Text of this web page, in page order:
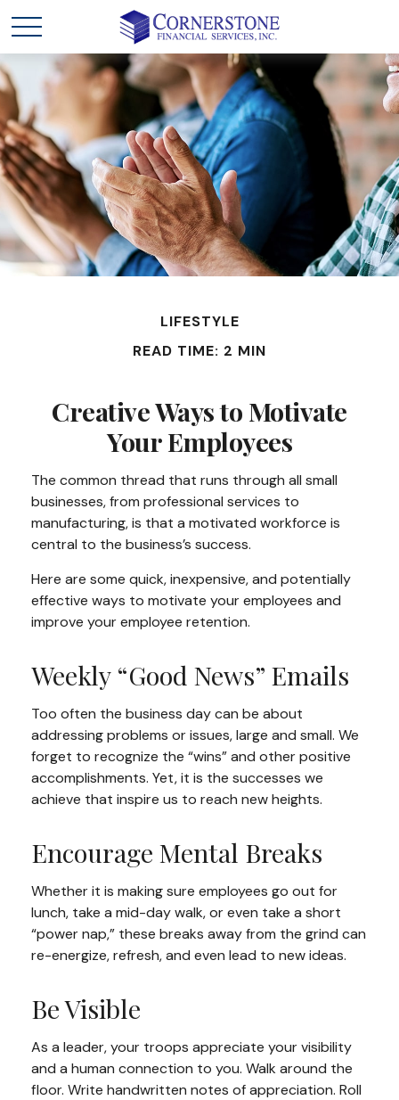
LIFESTYLE
READ TIME: 2 MIN
Creative Ways to Motivate
Your Employees
The common thread that runs through all small
businesses, from professional services to
manufacturing, is that a motivated workforce is
central to the business’s success.
Here are some quick, inexpensive, and potentially
effective ways to motivate your employees and
improve your employee retention.
Weekly “Good News” Emails
Too often the business day can be about
addressing problems or issues, large and small. We
forget to recognize the “wins” and other positive
accomplishments. Yet, it is the successes we
achieve that inspire us to reach new heights.
Encourage Mental Breaks
Whether it is making sure employees go out for
lunch, take a mid-day walk, or even take a short
“power nap,” these breaks away from the grind can
re-energize, refresh, and even lead to new ideas.
Be Visible
As a leader, your troops appreciate your visibility
and a human connection to you. Walk around the
floor. Write handwritten notes of appreciation. Roll